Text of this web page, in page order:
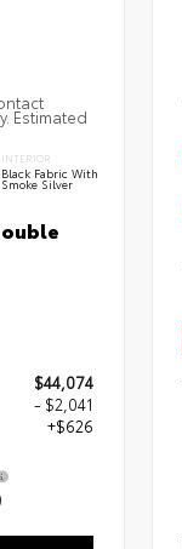
Estimated
INTERIOR
Black Fabric With
Smoke Silver
$44,074
- $2,041
+$626